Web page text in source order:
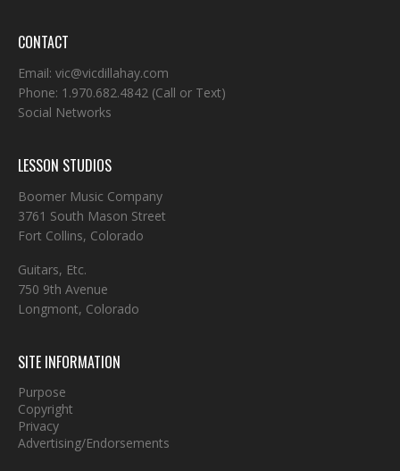
CONTACT
Email: vic@vicdillahay.com
Phone: 1.970.682.4842 (Call or Text)
Social Networks
LESSON STUDIOS
Boomer Music Company
3761 South Mason Street
Fort Collins, Colorado
Guitars, Etc.
750 9th Avenue
Longmont, Colorado
SITE INFORMATION
Purpose
Copyright
Privacy
Advertising/Endorsements